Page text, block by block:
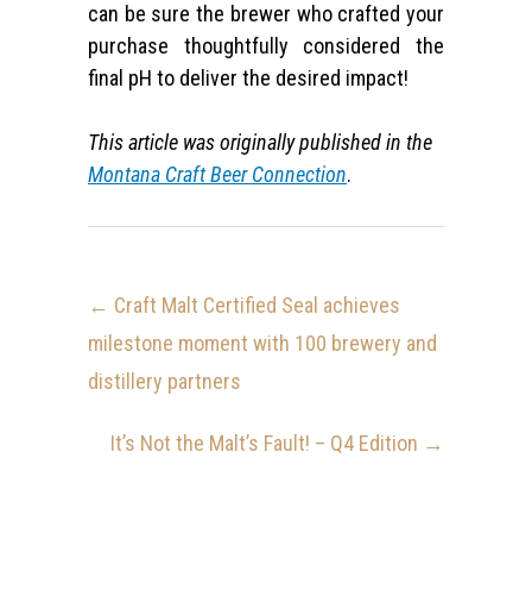
can be sure the brewer who crafted your
purchase thoughtfully considered the
final pH to deliver the desired impact!
This article was originally published in the
Montana Craft Beer Connection.
← Craft Malt Certified Seal achieves
milestone moment with 100 brewery and
distillery partners
It’s Not the Malt’s Fault! – Q4 Edition →